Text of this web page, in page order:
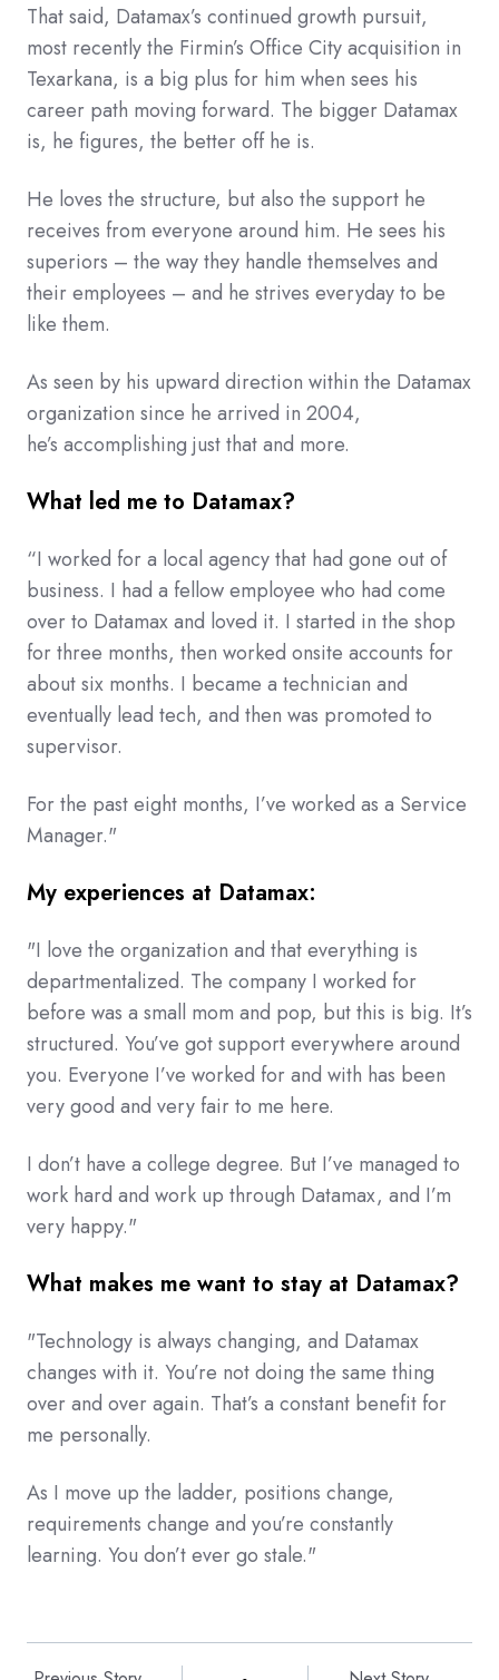
That said, Datamax’s continued growth pursuit,
most recently the Firmin’s Office City acquisition in
Texarkana, is a big plus for him when sees his
career path moving forward. The bigger Datamax
is, he figures, the better off he is.
He loves the structure, but also the support he
receives from everyone around him. He sees his
superiors – the way they handle themselves and
their employees – and he strives everyday to be
like them.
As seen by his upward direction within the Datamax
organization since he arrived in 2004,
he’s accomplishing just that and more.
What led me to Datamax?
“I worked for a local agency that had gone out of
business. I had a fellow employee who had come
over to Datamax and loved it. I started in the shop
for three months, then worked onsite accounts for
about six months. I became a technician and
eventually lead tech, and then was promoted to
supervisor.
For the past eight months, I’ve worked as a Service
Manager."
My experiences at Datamax:
"I love the organization and that everything is
departmentalized. The company I worked for
before was a small mom and pop, but this is big. It’s
structured. You’ve got support everywhere around
you. Everyone I’ve worked for and with has been
very good and very fair to me here.
I don’t have a college degree. But I’ve managed to
work hard and work up through Datamax, and I’m
very happy."
What makes me want to stay at Datamax?
"Technology is always changing, and Datamax
changes with it. You’re not doing the same thing
over and over again. That’s a constant benefit for
me personally.
As I move up the ladder, positions change,
requirements change and you’re constantly
learning. You don’t ever go stale."